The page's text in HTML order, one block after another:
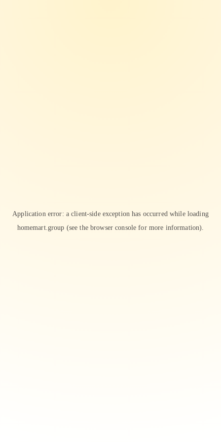
Application error: aclient-side exception has occurred while loading
homemart.group (see the browser console for more information).